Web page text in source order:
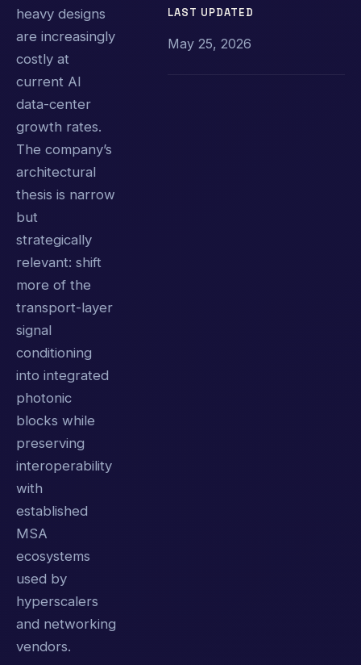
heavy designs
are increasingly
costly at
current AI
data-center
growth rates.
The company’s
architectural
thesis is narrow
but
strategically
relevant: shift
more of the
transport-layer
signal
conditioning
into integrated
photonic
blocks while
preserving
interoperability
with
established
MSA
ecosystems
used by
hyperscalers
and networking
vendors.
LAST UPDATED
May 25, 2026